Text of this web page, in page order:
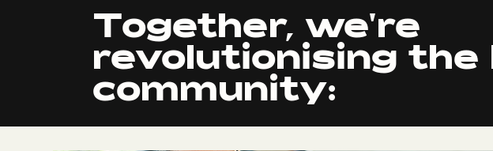
Together, we're
revolutionising the
community: